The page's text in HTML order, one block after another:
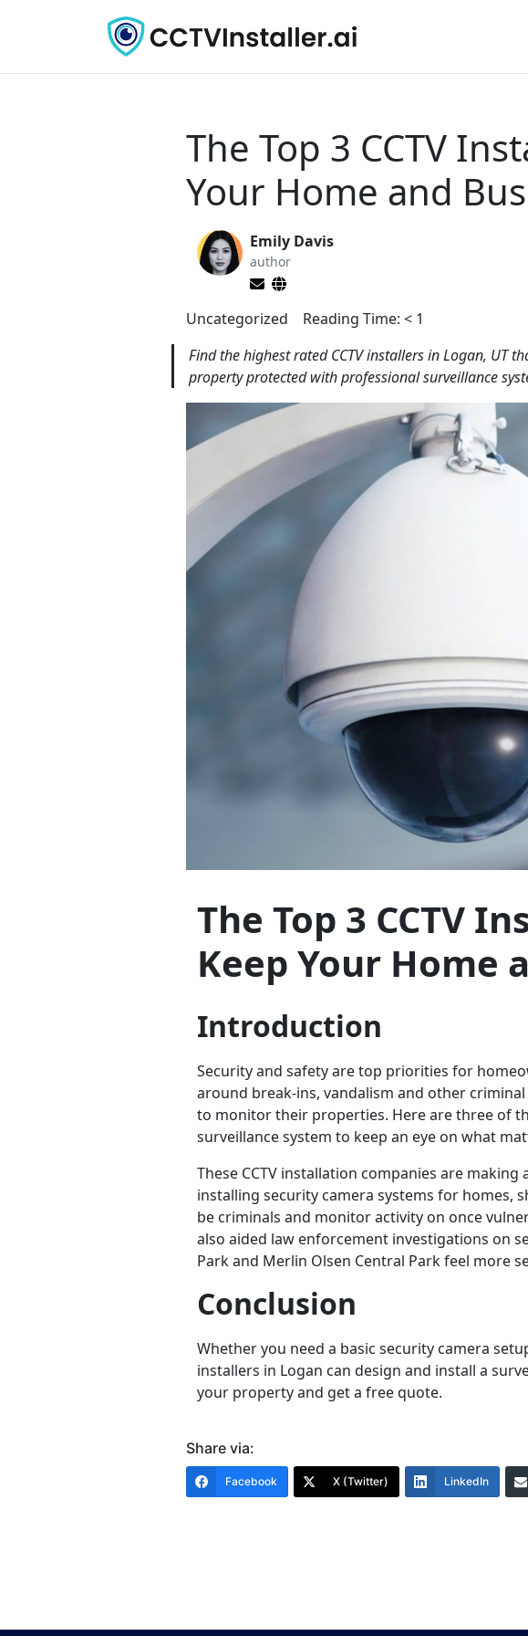
The Top 3 CCTV
Your Home and
Emily Davis
author
Uncategorized Reading Time: < 1
Find the highest rated CCTV installers in Logan, UT
property protected with professional surveillance
The Top 3 CCTV
Keep Your Home
Introduction
Security and safety are top priorities for
around break-ins, vandalism and other
to monitor their properties. Here are three of
surveillance system to keep an eye on what
These CCTV installation companies are
installing security camera systems for homes,
be criminals and monitor activity on once
also aided law enforcement investigations on
Park and Merlin Olsen Central Park feel more
Conclusion
Whether you need a basic security camera
installers in Logan can design and install a
your property and get a free quote.
Share via:
Facebook X (Twitter) LinkedIn